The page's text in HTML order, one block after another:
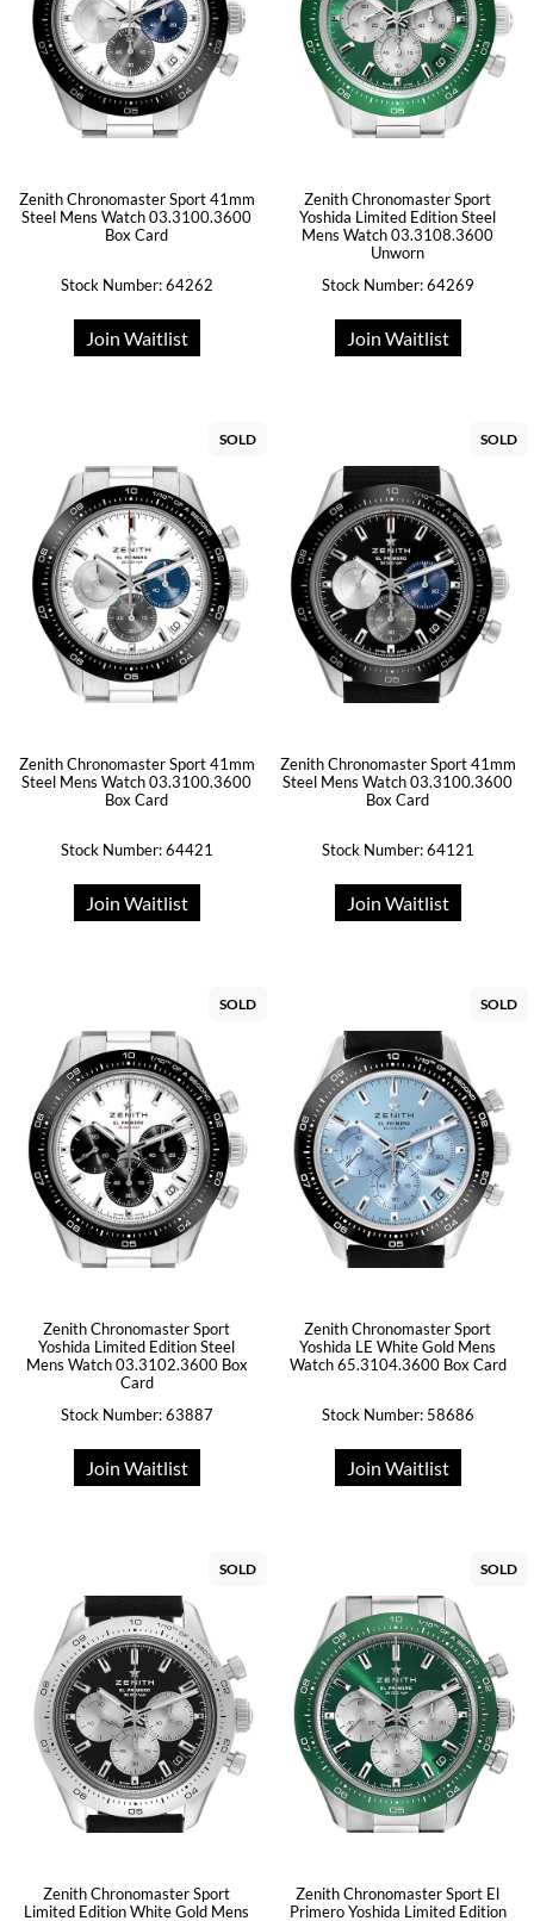
Zenith Chronomaster Sport 41mm
Steel Mens Watch 03.3100.3600
Box Card
Stock Number: 64262
Join Waitlist
Zenith Chronomaster Sport
Yoshida Limited Edition Steel
Mens Watch 03.3108.3600
Unworn
Stock Number: 64269
Join Waitlist
SOLD
Zenith Chronomaster Sport 41mm
Steel Mens Watch 03.3100.3600
Box Card
Stock Number: 64421
Join Waitlist
SOLD
Zenith Chronomaster Sport 41mm
Steel Mens Watch 03.3100.3600
Box Card
Stock Number: 64121
Join Waitlist
SOLD
Zenith Chronomaster Sport
Yoshida Limited Edition Steel
Mens Watch 03.3102.3600 Box
Card
Stock Number: 63887
Join Waitlist
SOLD
Zenith Chronomaster Sport
Yoshida LE White Gold Mens
Watch 65.3104.3600 Box Card
Stock Number: 58686
Join Waitlist
SOLD
Zenith Chronomaster Sport
Limited Edition White Gold Mens
SOLD
Zenith Chronomaster Sport El
Primero Yoshida Limited Edition